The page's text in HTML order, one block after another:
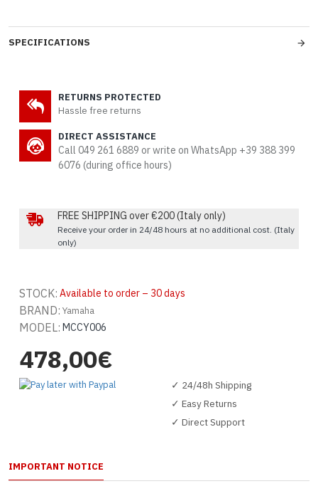
SPECIFICATIONS
RETURNS PROTECTED
Hassle free returns
DIRECT ASSISTANCE
Call 049 261 6889 or write on WhatsApp +39 388 399
6076 (during office hours)
FREE SHIPPING over €200 (Italy only)
Receive your order in 24/48 hours at no additional cost. (Italy
only)
478,00€
STOCK: Available to order – 30 days
BRAND: Yamaha
MODEL: MCCY006
✓ 24/48h Shipping
✓ Easy Returns
✓ Direct Support
IMPORTANT NOTICE